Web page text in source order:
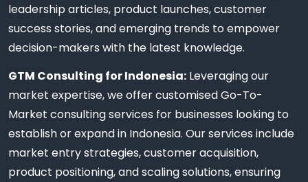
leadership articles, product launches, customer
success stories, and emerging trends to empower
decision-makers with the latest knowledge.
GTM Consulting for Indonesia: Leveraging our
market expertise, we offer customised Go-To-
Market consulting services for businesses looking to
establish or expand in Indonesia. Our services include
market entry strategies, customer acquisition,
product positioning, and scaling solutions, ensuring